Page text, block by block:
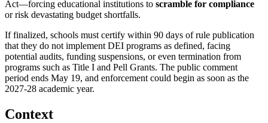
Act—forcing educational institutions to scramble for compliance
or risk devastating budget shortfalls.
If finalized, schools must certify within 90 days of rule publication
that they do not implement DEI programs as defined, facing
potential audits, funding suspensions, or even termination from
programs such as Title I and Pell Grants. The public comment
period ends May 19, and enforcement could begin as soon as the
2027-28 academic year.
Context